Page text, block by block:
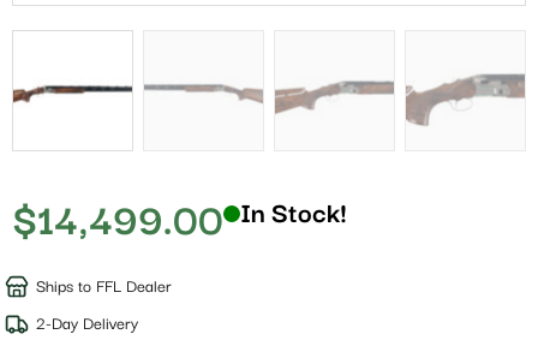
$14,499.00 In Stock!
Ships to FFL Dealer
2-Day Delivery